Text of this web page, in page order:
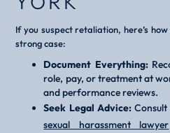
If you suspect retaliation, here’s
strong case:
Document Everything:
role, pay, or treatment at
and performance reviews.
Seek Legal Advice:
sexual harassment lawyer